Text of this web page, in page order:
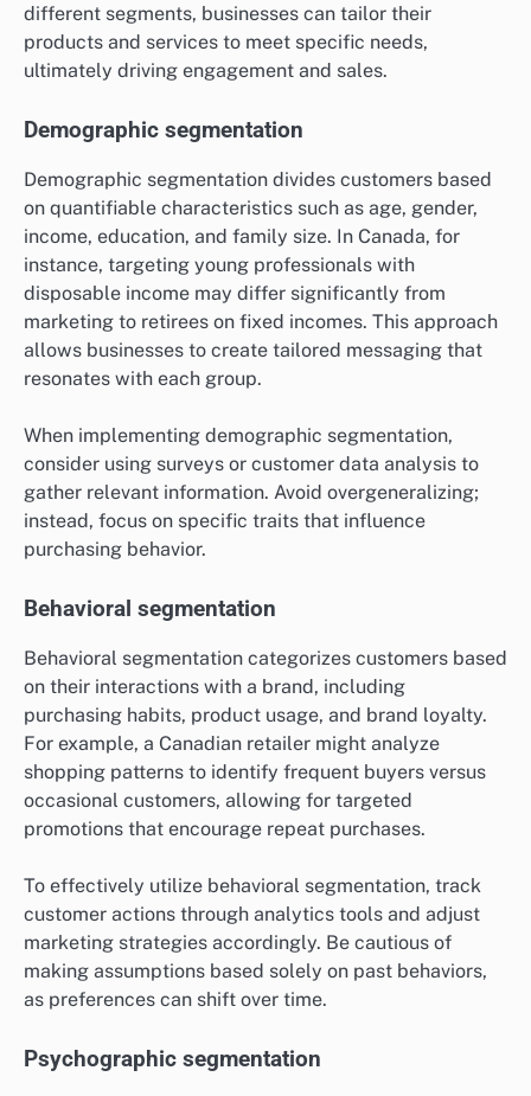
different segments, businesses can tailor their
products and services to meet specific needs,
ultimately driving engagement and sales.
Demographic segmentation
Demographic segmentation divides customers based
on quantifiable characteristics such as age, gender,
income, education, and family size. In Canada, for
instance, targeting young professionals with
disposable income may differ significantly from
marketing to retirees on fixed incomes. This approach
allows businesses to create tailored messaging that
resonates with each group.
When implementing demographic segmentation,
consider using surveys or customer data analysis to
gather relevant information. Avoid overgeneralizing;
instead, focus on specific traits that influence
purchasing behavior.
Behavioral segmentation
Behavioral segmentation categorizes customers based
on their interactions with a brand, including
purchasing habits, product usage, and brand loyalty.
For example, a Canadian retailer might analyze
shopping patterns to identify frequent buyers versus
occasional customers, allowing for targeted
promotions that encourage repeat purchases.
To effectively utilize behavioral segmentation, track
customer actions through analytics tools and adjust
marketing strategies accordingly. Be cautious of
making assumptions based solely on past behaviors,
as preferences can shift over time.
Psychographic segmentation